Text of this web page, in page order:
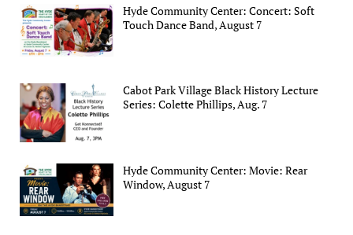
Hyde Community Center: Concert: Soft
Touch Dance Band, August 7
Cabot Park Village Black History Lecture
Series: Colette Phillips, Aug. 7
Hyde Community Center: Movie: Rear
Window, August 7